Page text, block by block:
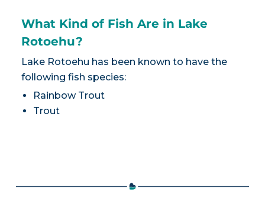
What Kind of Fish Are in Lake
Rotoehu?
Lake Rotoehu has been known to have the
following fish species:
Rainbow Trout
Trout